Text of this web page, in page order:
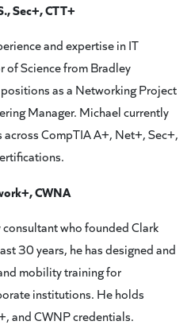
Sec+, CTT+
and expertise in IT
of Science from Bradley
as a Networking Project
Manager. Michael currently
CompTIA A+, Net+, Sec+,
CWNA
who founded Clark
30 years, he has designed and
mobility training for
institutions. He holds
and CWNP credentials.